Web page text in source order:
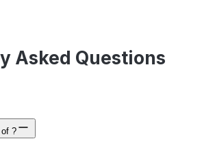
Asked Questions
?